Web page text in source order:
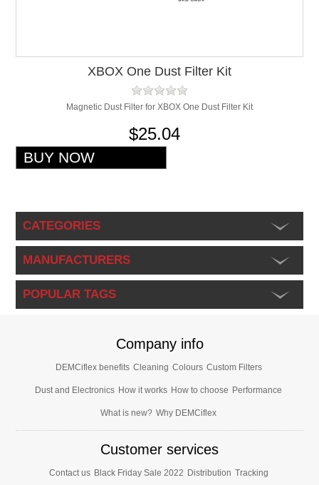
XBOX One Dust Filter Kit
Magnetic Dust Filter for XBOX One Dust Filter Kit
$25.04
CATEGORIES
MANUFACTURERS
POPULAR TAGS
Company info
DEMCiflex benefits Cleaning Colours Custom Filters
Dust and Electronics How it works How to choose Performance
What is new? Why DEMCiflex
Customer services
Contact us Black Friday Sale 2022 Distribution Tracking